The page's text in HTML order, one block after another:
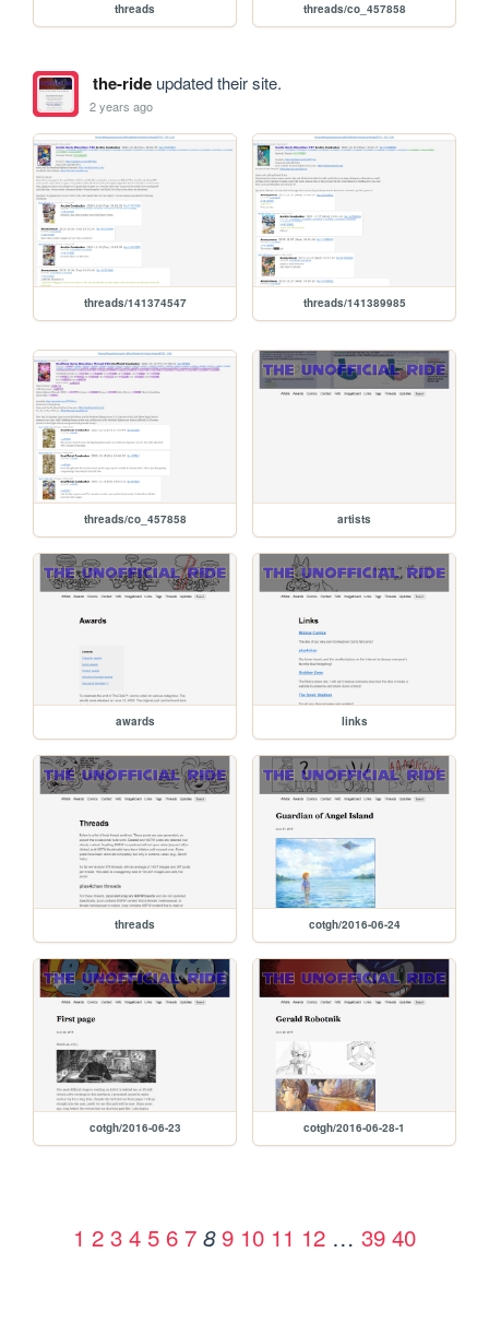
threads threads/co_457858
the-rideupdated their site.
2 years ago
threads/141374547 threads/141389985
threads/co_457858 artists
awards links
threads cotgh/2016-06-24
cotgh/2016-06-23 cotgh/2016-06-28-1
1 2 3 4 5 6 7 8 9 10 11 12 … 39 40